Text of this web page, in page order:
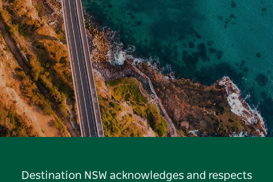
Destination NSW acknowledges and respects